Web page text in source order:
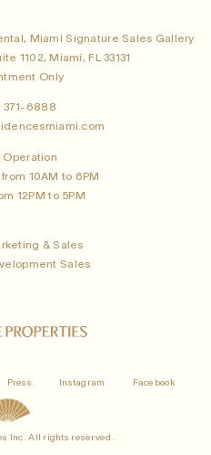
Miami Signature Sales Gallery
1102, Miami, FL 33131
Only
371-6888
Operation
10AM to 6PM
12PM to 5PM
& Sales
Sales
Press Instagram Facebook
Inc. All rights reserved.